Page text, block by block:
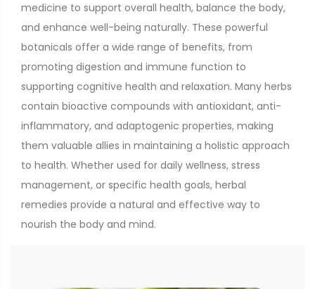
medicine to support overall health, balance the body,
and enhance well-being naturally. These powerful
botanicals offer a wide range of benefits, from
promoting digestion and immune function to
supporting cognitive health and relaxation. Many herbs
contain bioactive compounds with antioxidant, anti-
inflammatory, and adaptogenic properties, making
them valuable allies in maintaining a holistic approach
to health. Whether used for daily wellness, stress
management, or specific health goals, herbal
remedies provide a natural and effective way to
nourish the body and mind.